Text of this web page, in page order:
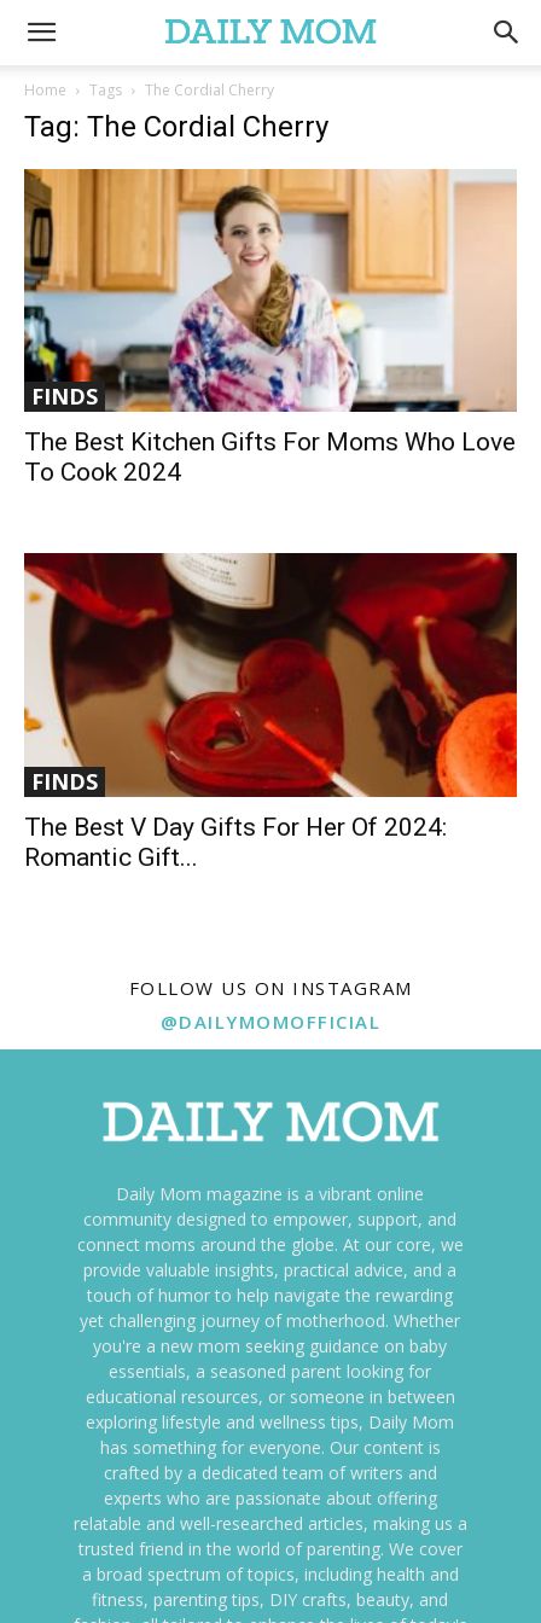
Home Tags The Cordial Cherry
Tag: The Cordial Cherry
FINDS
The Best Kitchen Gifts For Moms Who Love
To Cook 2024
FINDS
The Best V Day Gifts For Her Of 2024:
Romantic Gift...
FOLLOW US ON INSTAGRAM
@DAILYMOMOFFICIAL
Daily Mom magazine is a vibrant online
community designed to empower, support, and
connect moms around the globe. At our core, we
provide valuable insights, practical advice, and a
touch of humor to help navigate the rewarding
yet challenging journey of motherhood. Whether
you're a new mom seeking guidance on baby
essentials, a seasoned parent looking for
educational resources, or someone in between
exploring lifestyle and wellness tips, Daily Mom
has something for everyone. Our content is
crafted by a dedicated team of writers and
experts who are passionate about offering
relatable and well-researched articles, making us a
trusted friend in the world of parenting. We cover
a broad spectrum of topics, including health and
fitness, parenting tips, DIY crafts, beauty, and